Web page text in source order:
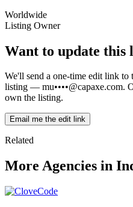
Worldwide
Listing Owner
Want to update this
We'll send a one-time edit link
listing — mu••••@capaxe.com.
own the listing.
Email me the edit link
Related
More Agencies in